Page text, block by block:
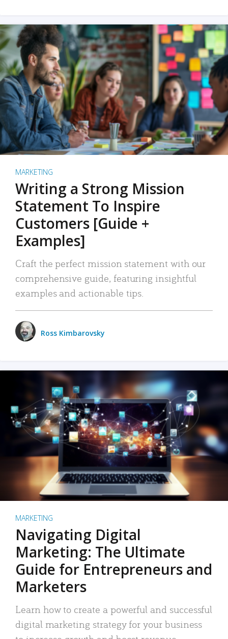
MARKETING
Writing a Strong Mission
Statement To Inspire
Customers [Guide +
Examples]
Craft the perfect mission statement with our
comprehensive guide, featuring insightful
examples and actionable tips.
Ross Kimbarovsky
MARKETING
Navigating Digital
Marketing: The Ultimate
Guide for Entrepreneurs and
Marketers
Learn how to create a powerful and successful
digital marketing strategy for your business